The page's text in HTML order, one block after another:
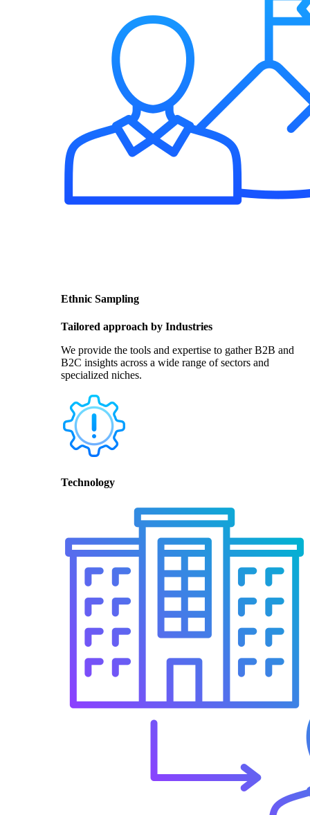
Ethnic Sampling
Tailored approach by Industries
We provide the tools and expertise to gather B2B and
B2C insights across a wide range of sectors and
specialized niches.
Technology